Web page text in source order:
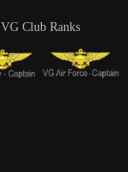
VG Club Ranks